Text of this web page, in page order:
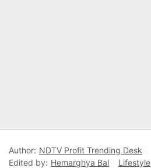
Author: NDTV Profit Trending Desk
Edited by: Hemarghya Bal
Lifestyle